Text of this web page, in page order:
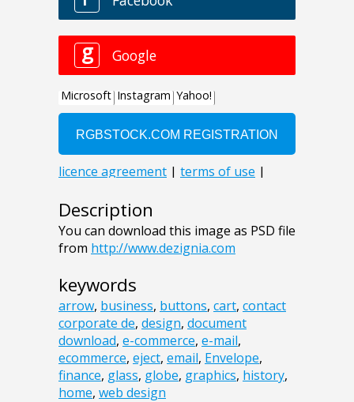
Description
You can download this image as PSD file
from http://www.dezignia.com
keywords
arrow, business, buttons, cart, contact
corporate de, design, document
download, e-commerce, e-mail,
ecommerce, eject, email, Envelope,
finance, glass, globe, graphics, history,
home, web design